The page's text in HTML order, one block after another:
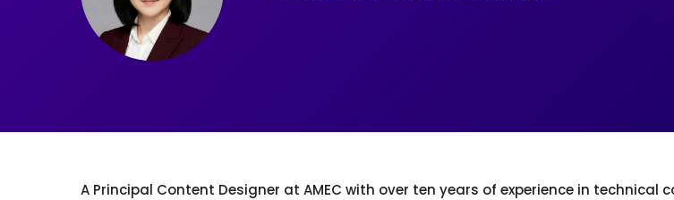
A Principal Content Designer at AMEC with over ten years of experience in